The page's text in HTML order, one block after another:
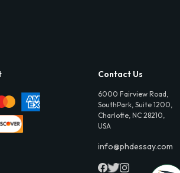
Contact Us
6000 Fairview Road,
SouthPark, Suite 1200,
Charlotte, NC 28210,
USA
info@phdessay.com